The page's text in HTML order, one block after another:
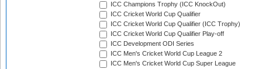
ICC Champions Trophy (ICC KnockOut)
ICC Cricket World Cup Qualifier
ICC Cricket World Cup Qualifier (ICC Trophy)
ICC Cricket World Cup Qualifier Play-off
ICC Development ODI Series
ICC Men's Cricket World Cup League 2
ICC Men's Cricket World Cup Super League